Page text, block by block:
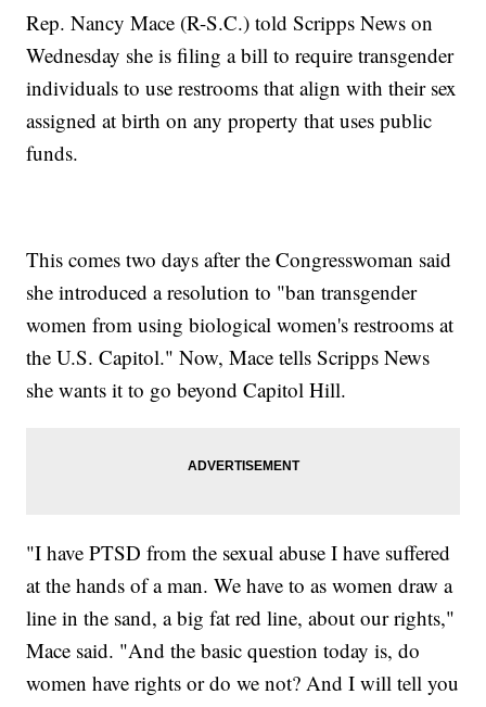
Rep. Nancy Mace (R-S.C.) told Scripps News on
Wednesday she is filing a bill to require transgender
individuals to use restrooms that align with their sex
assigned at birth on any property that uses public
funds.
This comes two days after the Congresswoman said
she introduced a resolution to "ban transgender
women from using biological women's restrooms at
the U.S. Capitol." Now, Mace tells Scripps News
she wants it to go beyond Capitol Hill.
"I have PTSD from the sexual abuse I have suffered
at the hands of a man. We have to as women draw a
line in the sand, a big fat red line, about our rights,"
Mace said. "And the basic question today is, do
women have rights or do we not? And I will tell you